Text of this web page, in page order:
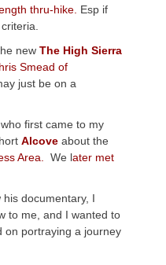
thru-hike. Esp if
new The High Sierra
Smead of
just be on a
first came to my
Alcove about the
Area. We later met
documentary, I
to me, and I wanted to
on portraying a journey